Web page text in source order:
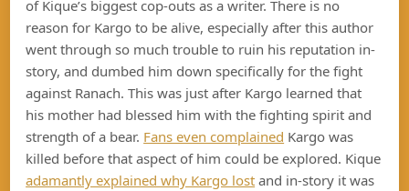
of Kique’s biggest cop-outs as a writer. There is no
reason for Kargo to be alive, especially after this author
went through so much trouble to ruin his reputation in-
story, and dumbed him down specifically for the fight
against Ranach. This was just after Kargo learned that
his mother had blessed him with the fighting spirit and
strength of a bear. Fans even complained Kargo was
killed before that aspect of him could be explored. Kique
adamantly explained why Kargo lost and in-story it was